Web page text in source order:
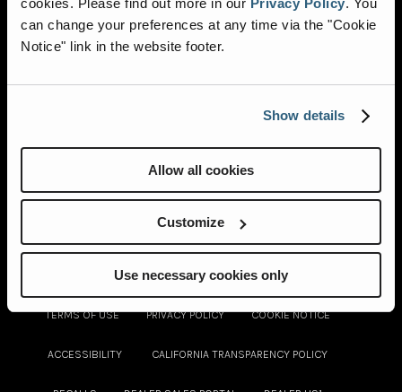
can change your preferences at any time via the "Cookie
Notice" link in the website footer.
Show details
Allow all cookies
Customize
Use necessary cookies only
INNOVATIONS
TERMS OF USE PRIVACY POLICY COOKIE NOTICE
ACCESSIBILITY CALIFORNIA TRANSPARENCY POLICY